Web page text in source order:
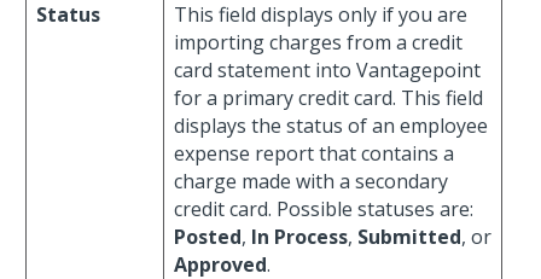
Status
This field displays only if you are
importing charges from a credit
card statement into Vantagepoint
for a primary credit card. This field
displays the status of an employee
expense report that contains a
charge made with a secondary
credit card. Possible statuses are:
Posted, In Process, Submitted, or
Approved.